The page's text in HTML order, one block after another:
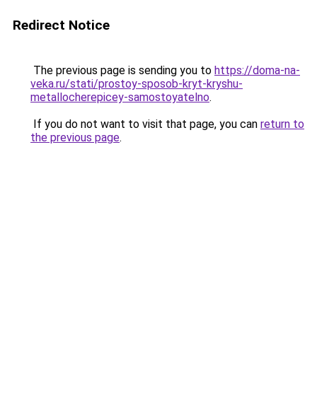
Redirect Notice
The previous page is sending you to https://doma-na-
veka.ru/stati/prostoy-sposob-kryt-kryshu-
metallocherepicey-samostoyatelno.
If you do not want to visit that page, you can return to
the previous page.